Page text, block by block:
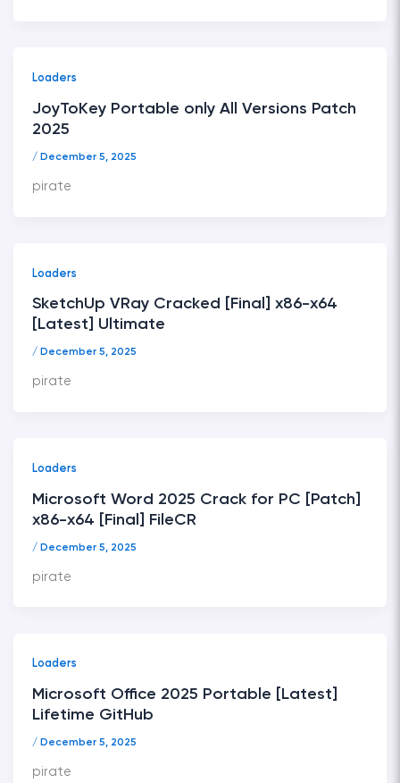
Loaders
JoyToKey Portable only All Versions Patch
2025
/ December 5, 2025
pirate
Loaders
SketchUp VRay Cracked [Final] x86-x64
[Latest] Ultimate
/ December 5, 2025
pirate
Loaders
Microsoft Word 2025 Crack for PC [Patch]
x86-x64 [Final] FileCR
/ December 5, 2025
pirate
Loaders
Microsoft Office 2025 Portable [Latest]
Lifetime GitHub
/ December 5, 2025
pirate